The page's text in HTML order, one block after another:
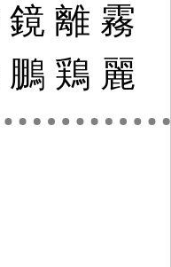
鏡 離 霧
鵬 鶏 麗